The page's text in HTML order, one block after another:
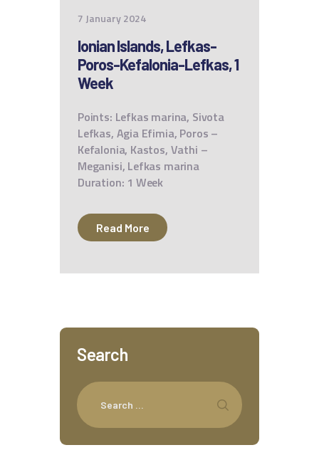
7 January 2024
Ionian Islands, Lefkas-
Poros-Kefalonia-Lefkas, 1
Week
Points: Lefkas marina, Sivota
Lefkas, Agia Efimia, Poros –
Kefalonia, Kastos, Vathi –
Meganisi, Lefkas marina
Duration: 1 Week
Read More
Search